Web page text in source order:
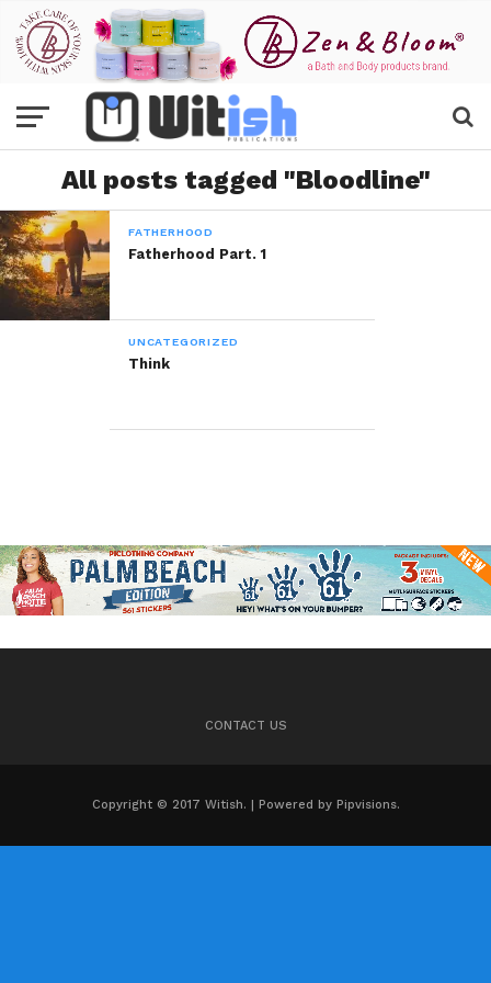
All posts tagged "Bloodline"
FATHERHOOD
Fatherhood Part. 1
UNCATEGORIZED
Think
CONTACT US
Copyright © 2017 Witish. | Powered by Pipvisions.